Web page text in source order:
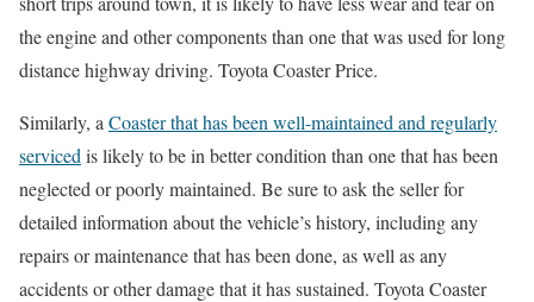
the engine and other components than one that was used for long
distance highway driving. Toyota Coaster Price.
Similarly, aCoaster that has been well-maintained and regularly
servicedis likely to be in better condition than one that has been
neglected or poorly maintained. Be sure to ask the seller for
detailed information about the vehicle’s history, including any
repairs or maintenance that has been done, as well as any
accidents or other damage that it has sustained. Toyota Coaster